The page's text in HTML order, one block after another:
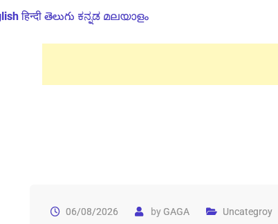
हिन्दी తెలుగు ಕನ್ನಡ മലയാളം
06/08/2026 byGAGA Uncategroy